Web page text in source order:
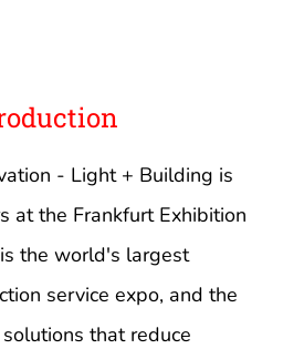
- Light + Building is
at the Frankfurt Exhibition
the world's largest
service expo, and the
that reduce